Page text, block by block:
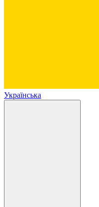
Українська